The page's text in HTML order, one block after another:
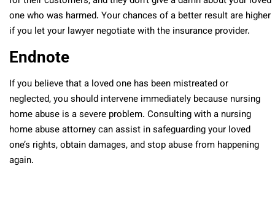
one who was harmed. Your chances of a better result are higher
if you let your lawyer negotiate with the insurance provider.
Endnote
If you believe that a loved one has been mistreated or
neglected, you should intervene immediately because nursing
home abuse is a severe problem. Consulting with a nursing
home abuse attorney can assist in safeguarding your loved
one’s rights, obtain damages, and stop abuse from happening
again.